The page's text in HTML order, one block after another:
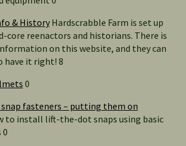
& HistoryHardscrabble Farm is set up
core reenactors and historians. There is
on this website, and they can
have it right! 8
0
fasteners – putting them on
to install lift-the-dot snaps using basic